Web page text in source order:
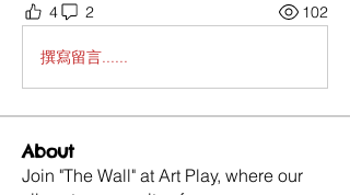
4 2 102
撰寫留言......
About
Join "The Wall" at Art Play, where our